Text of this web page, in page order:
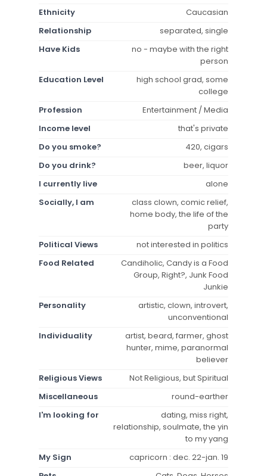
Ethnicity
Caucasian
Relationship
separated, single
Have Kids
no - maybe with the right
person
Education Level
high school grad, some
college
Profession
Entertainment / Media
Income level
that's private
Do you smoke?
420, cigars
Do you drink?
beer, liquor
I currently live
alone
Socially, I am
class clown, comic relief,
home body, the life of the
party
Political Views
not interested in politics
Food Related
Candiholic, Candy is a Food
Group, Right?, Junk Food
Junkie
Personality
artistic, clown, introvert,
unconventional
Individuality
artist, beard, farmer, ghost
hunter, mime, paranormal
believer
Religious Views
Not Religious, but Spiritual
Miscellaneous
round-earther
I'm looking for
dating, miss right,
relationship, soulmate, the yin
to my yang
My Sign
capricorn : dec. 22-jan. 19